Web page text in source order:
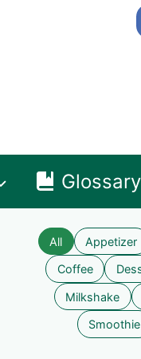
Glossary
All Appetizer
Coffee
Milkshake
Smoothie